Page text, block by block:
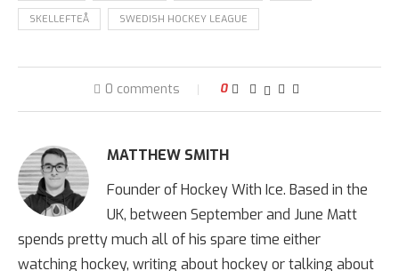
SKELLEFTEÅ SWEDISH HOCKEY LEAGUE
0 comments 0
MATTHEW SMITH
Founder of Hockey With Ice. Based in the
UK, between September and June Matt
spends pretty much all of his spare time either
watching hockey, writing about hockey or talking about